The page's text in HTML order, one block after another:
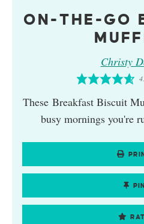
ON-THE-GO
Christy
These Breakfast Biscuit
busy mornings you're
PIN